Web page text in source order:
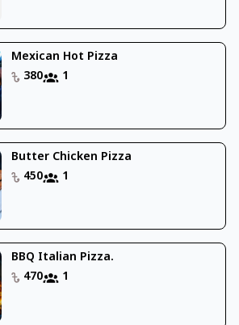
Mexican Hot Pizza
380
1
Butter Chicken Pizza
450
1
BBQ Italian Pizza.
470
1